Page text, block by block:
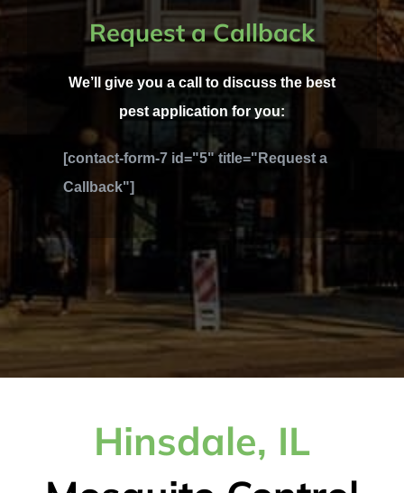
Request a Callback
We’ll give you a call to discuss the best
pest application for you:
[contact-form-7 id="5" title="Request a
Callback"]
Hinsdale, IL